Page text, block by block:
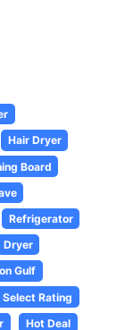
Hair Dryer
Board
Refrigerator
Dryer
Gulf
Select Rating
Hot Deal